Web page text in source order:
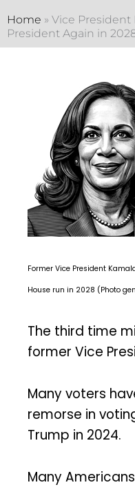
Home » Vice President
President Again in
Former Vice President
House run in 2028 (Photo
The third time
former Vice
Many voters
remorse in
Trump in 2024.
Many